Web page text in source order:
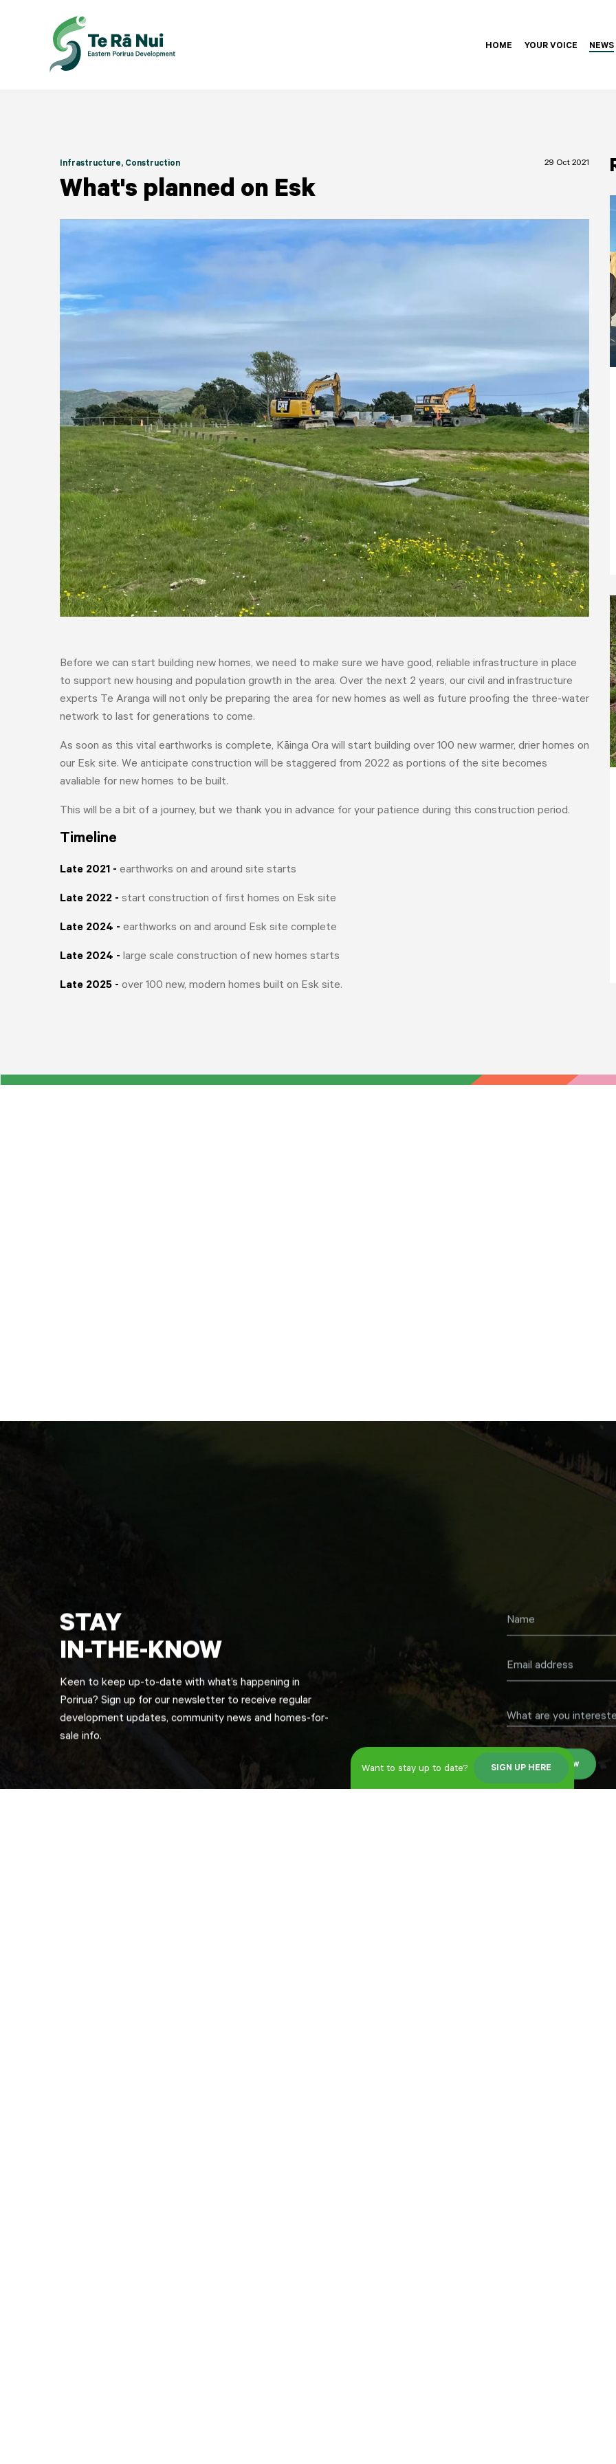
HOME YOUR VOICE NEWS
Infrastructure, Construction 29 Oct 2021
What's planned on Esk
Before we can start building new homes, we need to make sure we have good, reliable infrastructure in place
to support new housing and population growth in the area. Over the next 2 years, our civil and infrastructure
experts Te Aranga will not only be preparing the area for new homes as well as future proofing the three-water
network to last for generations to come.
As soon as this vital earthworks is complete, Kāinga Ora will start building over 100 new warmer, drier homes on
our Esk site. We anticipate construction will be staggered from 2022 as portions of the site becomes
avaliable for new homes to be built.
This will be a bit of a journey, but we thank you in advance for your patience during this construction period.
Timeline
Late 2021 - earthworks on and around site starts
Late 2022 - start construction of first homes on Esk site
Late 2024 - earthworks on and around Esk site complete
Late 2024 - large scale construction of new homes starts
Late 2025 - over 100 new, modern homes built on Esk site.
STAY
IN-THE-KNOW
Keen to keep up-to-date with what’s happening in
Porirua? Sign up for our newsletter to receive regular
development updates, community news and homes-for-
sale info.
What are you
Register now
Want to stay up to date? SIGN UP HERE